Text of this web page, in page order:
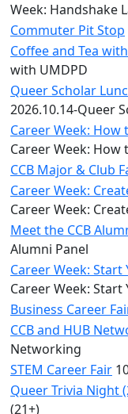
Week: Handshake
Commuter Pit Stop
Coffee and Tea
with UMDPD
Queer Scholar
2026.10.14-Queer
Career Week: How
Career Week: How
CCB Major & Club
Career Week:
Career Week:
Meet the CCB
Alumni Panel
Career Week:
Career Week:
Business Career
CCB and HUB
Networking
STEM Career Fair
Queer Trivia Night
(21+)